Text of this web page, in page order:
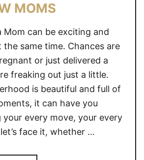
MOMS
Mom can be exciting and
same time. Chances are
or just delivered a
freaking out just a little.
is beautiful and full of
it can have you
your every move, your every
face it, whether …